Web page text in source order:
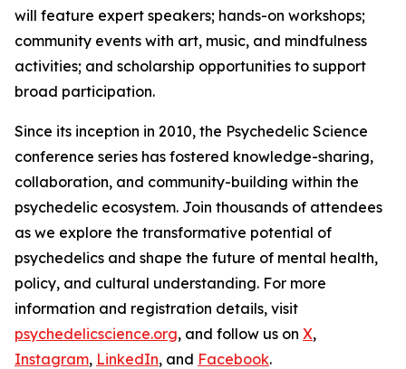
will feature expert speakers; hands-on workshops;
community events with art, music, and mindfulness
activities; and scholarship opportunities to support
broad participation.
Since its inception in 2010, the Psychedelic Science
conference series has fostered knowledge-sharing,
collaboration, and community-building within the
psychedelic ecosystem. Join thousands of attendees
as we explore the transformative potential of
psychedelics and shape the future of mental health,
policy, and cultural understanding. For more
information and registration details, visit
psychedelicscience.org, and follow us on X,
Instagram, LinkedIn, and Facebook.